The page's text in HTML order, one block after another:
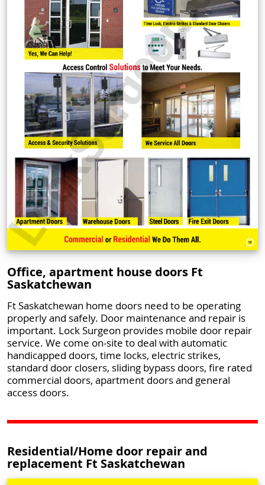
Office, apartment house doors Ft
Saskatchewan
Ft Saskatchewan home doors need to be operating
properly and safely. Door maintenance and repair is
important. Lock Surgeon provides mobile door repair
service. We come on-site to deal with automatic
handicapped doors, time locks, electric strikes,
standard door closers, sliding bypass doors, fire rated
commercial doors, apartment doors and general
access doors.
Residential/Home door repair and
replacement Ft Saskatchewan